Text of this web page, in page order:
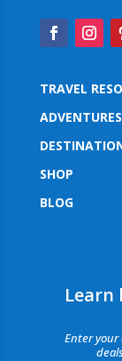
TRAVEL
ADVENTURES
SHOP
BLOG
Learn
Enter your